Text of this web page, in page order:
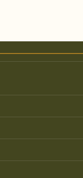
YOU NEED IN